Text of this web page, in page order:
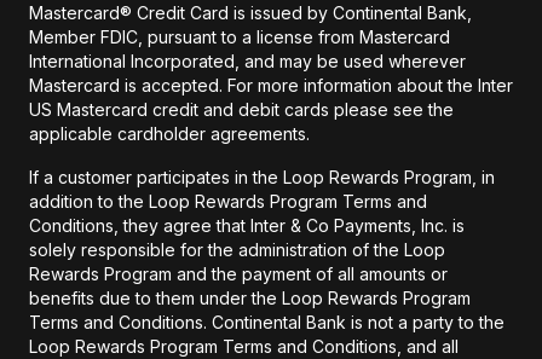
Mastercard® Credit Card is issued by Continental Bank,
Member FDIC, pursuant to a license from Mastercard
International Incorporated, and may be used wherever
Mastercard is accepted. For more information about the Inter
US Mastercard credit and debit cards please see the
applicable cardholder agreements.
If a customer participates in the Loop Rewards Program, in
addition to the Loop Rewards Program Terms and
Conditions, they agree that Inter & Co Payments, Inc. is
solely responsible for the administration of the Loop
Rewards Program and the payment of all amounts or
benefits due to them under the Loop Rewards Program
Terms and Conditions. Continental Bank is not a party to the
Loop Rewards Program Terms and Conditions, and all